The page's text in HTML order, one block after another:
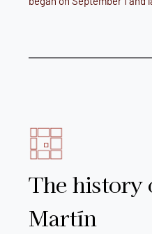
The history
Martín